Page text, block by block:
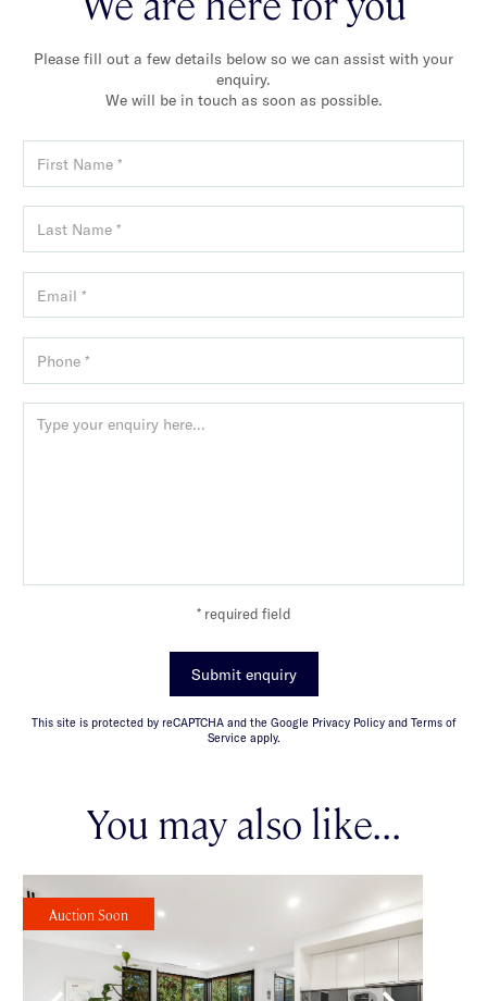
Please fill out a few details below so we can assist with your
enquiry.
We will be in touch as soon as possible.
* required field
Submit enquiry
This site is protected by reCAPTCHA and the Google Privacy Policy and Terms of
Service apply.
You may also like...
Auction Soon